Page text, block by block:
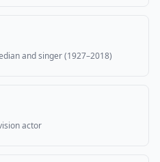
and singer (1927–2018)
actor